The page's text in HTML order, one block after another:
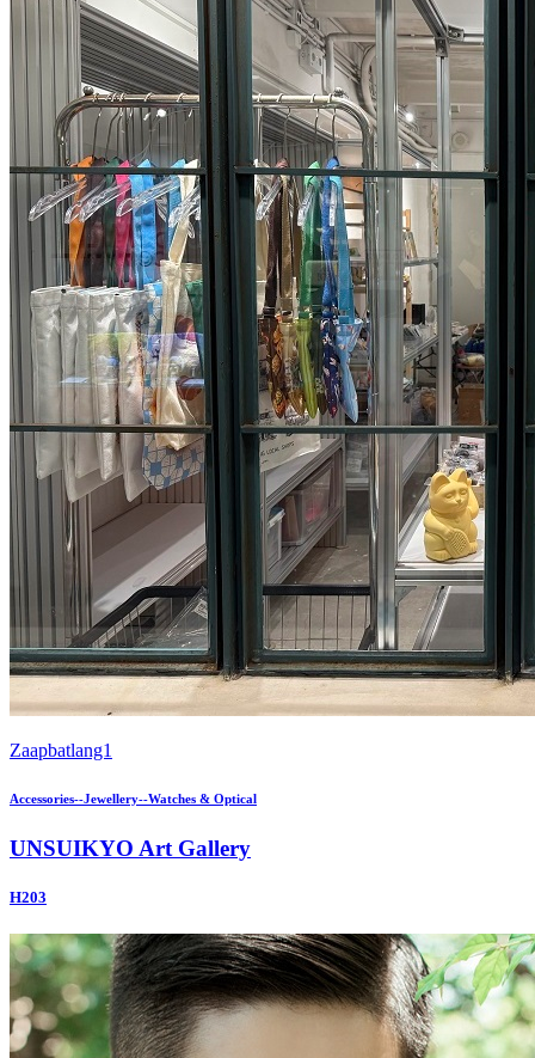
Zaapbatlang1
Accessories--Jewellery--Watches & Optical
UNSUIKYO Art Gallery
H203